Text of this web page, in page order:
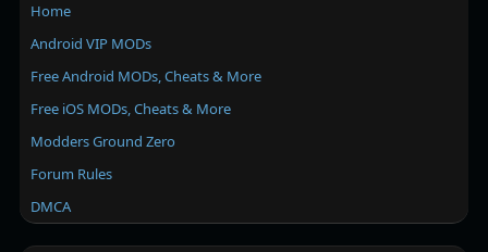
Home
Android VIP MODs
Free Android MODs, Cheats & More
Free iOS MODs, Cheats & More
Modders Ground Zero
Forum Rules
DMCA